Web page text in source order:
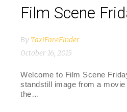
Film Scene
By TaxiFareFinder
October 16, 2015
Welcome to Film Scene
standstill image from a
the…